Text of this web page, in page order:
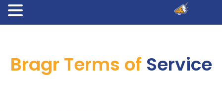
Bragr Terms of Service